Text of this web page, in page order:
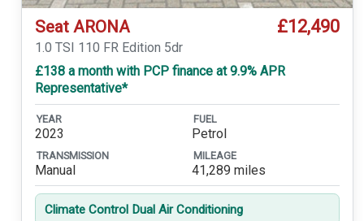
Seat ARONA £12,490
1.0 TSI 110 FR Edition 5dr
£138 a month with PCP finance at 9.9% APR
Representative*
YEAR
2023
FUEL
Petrol
TRANSMISSION
Manual
MILEAGE
41,289 miles
Climate Control Dual Air Conditioning